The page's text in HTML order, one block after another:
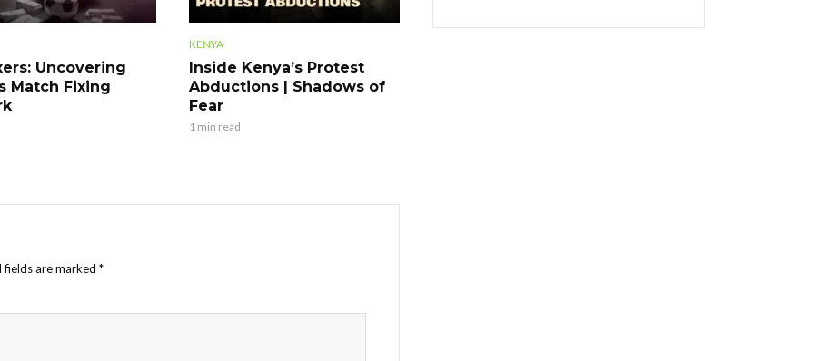
Uncovering
Match Fixing
KENYA
Inside Kenya’s Protest
Abductions | Shadows of
Fear
1 min read
fields are marked *
e
a
itt u